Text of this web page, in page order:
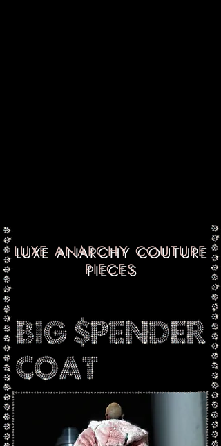
LUXE ANARCHY COUTURE
PIECES